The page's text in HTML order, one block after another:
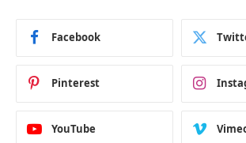
Facebook
Pinterest
YouTube